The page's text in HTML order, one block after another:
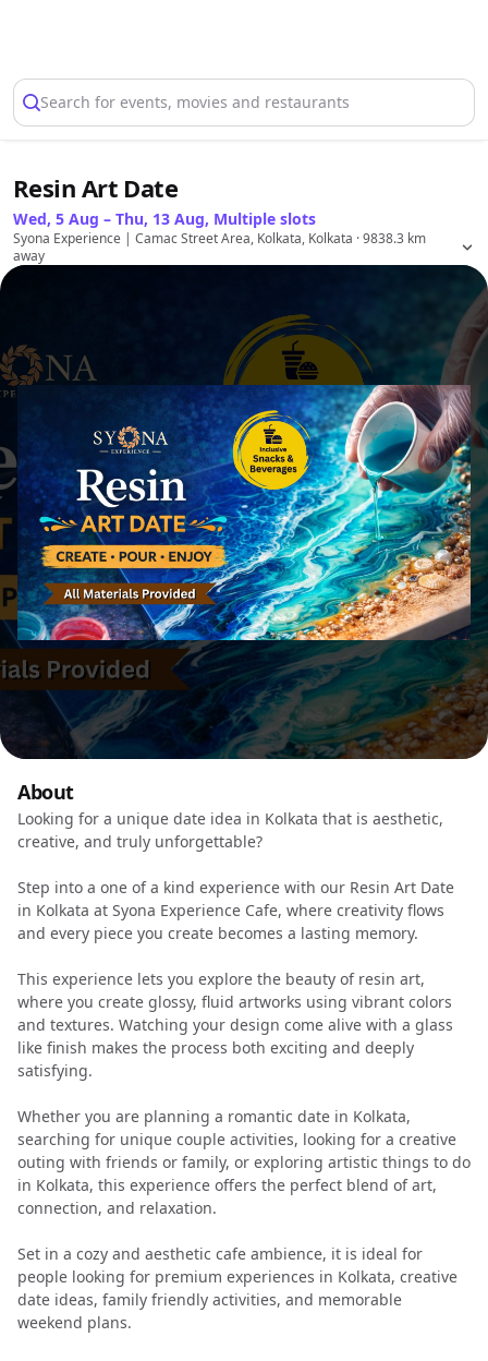
Search for events, movies and restaurants
Resin Art Date
Wed, 5 Aug – Thu, 13 Aug, Multiple slots
Syona Experience | Camac Street Area, Kolkata, Kolkata · 9838.3 km
away
About
Looking for a unique date idea in Kolkata that is aesthetic,
creative, and truly unforgettable?
Step into a one of a kind experience with our Resin Art Date
in Kolkata at Syona Experience Cafe, where creativity flows
and every piece you create becomes a lasting memory.
This experience lets you explore the beauty of resin art,
where you create glossy, fluid artworks using vibrant colors
and textures. Watching your design come alive with a glass
like finish makes the process both exciting and deeply
satisfying.
Whether you are planning a romantic date in Kolkata,
searching for unique couple activities, looking for a creative
outing with friends or family, or exploring artistic things to do
in Kolkata, this experience offers the perfect blend of art,
connection, and relaxation.
Set in a cozy and aesthetic cafe ambience, it is ideal for
people looking for premium experiences in Kolkata, creative
date ideas, family friendly activities, and memorable
weekend plans.